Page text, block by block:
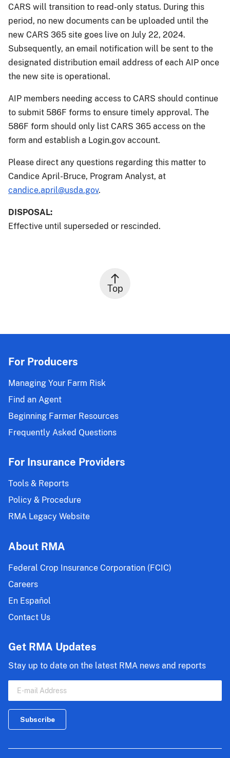
CARS will transition to read-only status. During this
period, no new documents can be uploaded until the
new CARS 365 site goes live on July 22, 2024.
Subsequently, an email notification will be sent to the
designated distribution email address of each AIP once
the new site is operational.
AIP members needing access to CARS should continue
to submit 586F forms to ensure timely approval. The
586F form should only list CARS 365 access on the
form and establish a Login.gov account.
Please direct any questions regarding this matter to
Candice April-Bruce, Program Analyst, at
candice.april@usda.gov.
DISPOSAL:
Effective until superseded or rescinded.
Top
For Producers
Managing Your Farm Risk
Find an Agent
Beginning Farmer Resources
Frequently Asked Questions
For Insurance Providers
Tools & Reports
Policy & Procedure
RMA Legacy Website
About RMA
Federal Crop Insurance Corporation (FCIC)
Careers
En Español
Contact Us
Get RMA Updates
Stay up to date on the latest RMA news and reports